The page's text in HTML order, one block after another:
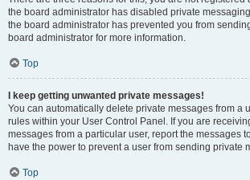
the board administrator has disabled private
the board administrator has prevented you from
board administrator for more information.
Top
I keep getting unwanted private messages!
You can automatically delete private messages from a
rules within your User Control Panel. If you are
messages from a particular user, report the messages
have the power to prevent a user from sending private
Top